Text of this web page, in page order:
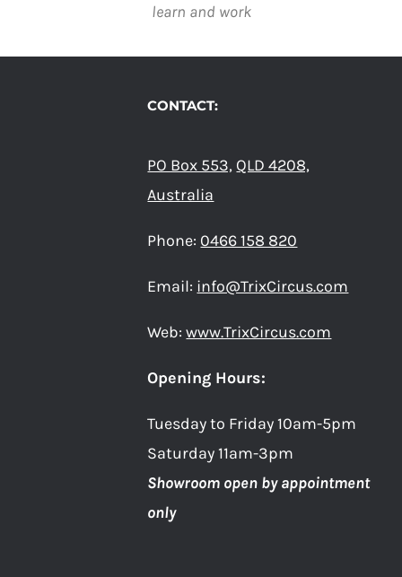
learn and work
CONTACT:
PO Box 553, QLD 4208,
Australia
Phone: 0466 158 820
Email: info@TrixCircus.com
Web:www.TrixCircus.com
Opening Hours:
Tuesday to Friday 10am-5pm
Saturday 11am-3pm
Showroom open by appointment
only